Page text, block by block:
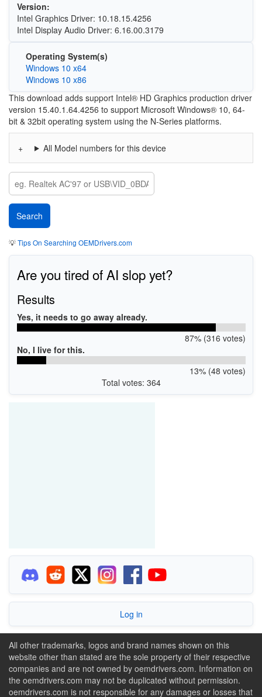
Version:
Intel Graphics Driver: 10.18.15.4256
Intel Display Audio Driver: 6.16.00.3179
Operating System(s)
Windows 10 x64
Windows 10 x86
This download adds support Intel® HD Graphics production driver
version 15.40.1.64.4256 to support Microsoft Windows® 10, 64-
bit & 32bit operating system using the N-Series platforms.
All Model numbers for this device
💡Tips On Searching OEMDrivers.com
Are you tired of AI slop yet?
Results
Yes, it needs to go away already.
87% (316 votes)
No, I live for this.
13% (48 votes)
Total votes: 364
Log in
All other trademarks, logos and brand names shown on this
website other than stated are the sole property of their respective
companies and are not owned by oemdrivers.com. Information on
the oemdrivers.com may not be duplicated without permission.
oemdrivers.com is not responsible for any damages or losses that